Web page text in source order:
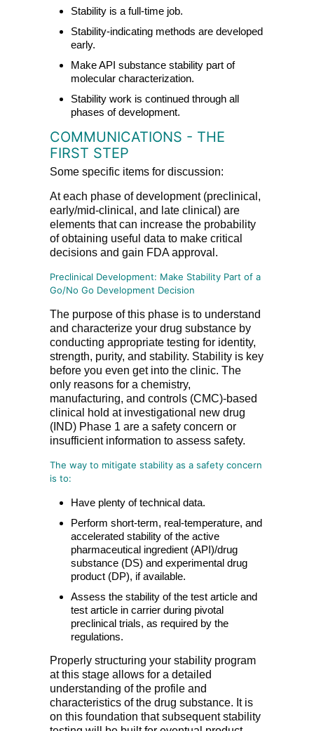
Stability is a full-time job.
Stability-indicating methods are developed
early.
Make API substance stability part of
molecular characterization.
Stability work is continued through all
phases of development.
COMMUNICATIONS - THE
FIRST STEP
Some specific items for discussion:
At each phase of development (preclinical,
early/mid-clinical, and late clinical) are
elements that can increase the probability
of obtaining useful data to make critical
decisions and gain FDA approval.
Preclinical Development: Make Stability Part of a
Go/No Go Development Decision
The purpose of this phase is to understand
and characterize your drug substance by
conducting appropriate testing for identity,
strength, purity, and stability. Stability is key
before you even get into the clinic. The
only reasons for a chemistry,
manufacturing, and controls (CMC)-based
clinical hold at investigational new drug
(IND) Phase 1 are a safety concern or
insufficient information to assess safety.
The way to mitigate stability as a safety concern
is to:
Have plenty of technical data.
Perform short-term, real-temperature, and
accelerated stability of the active
pharmaceutical ingredient (API)/drug
substance (DS) and experimental drug
product (DP), if available.
Assess the stability of the test article and
test article in carrier during pivotal
preclinical trials, as required by the
regulations.
Properly structuring your stability program
at this stage allows for a detailed
understanding of the profile and
characteristics of the drug substance. It is
on this foundation that subsequent stability